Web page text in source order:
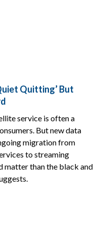
Quitting’ But
service is often a
But new data
migration from
to streaming
matter than the black and